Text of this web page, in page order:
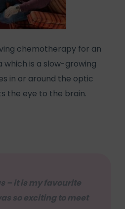
chemotherapy for an
is a slow-growing
in or around the optic
the eye to the brain.
– it is my favourite
so exciting to meet